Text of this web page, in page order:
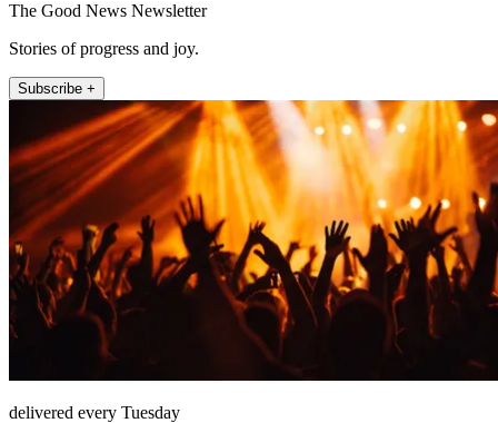
The Good News Newsletter
Stories of progress and joy.
Subscribe +
delivered every Tuesday